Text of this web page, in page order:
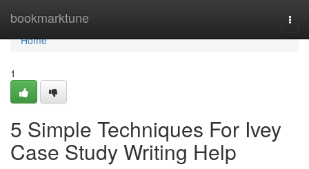
bookmarktune
Home
Home
1
5 Simple Techniques For Ivey
Case Study Writing Help